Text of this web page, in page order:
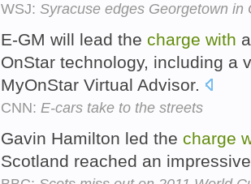
WSJ: Syracuse edges Georgetown in
E-GM will lead the charge with
OnStar technology, including a
MyOnStar Virtual Advisor.
CNN: E-cars take to the streets
Gavin Hamilton led the charge
Scotland reached an